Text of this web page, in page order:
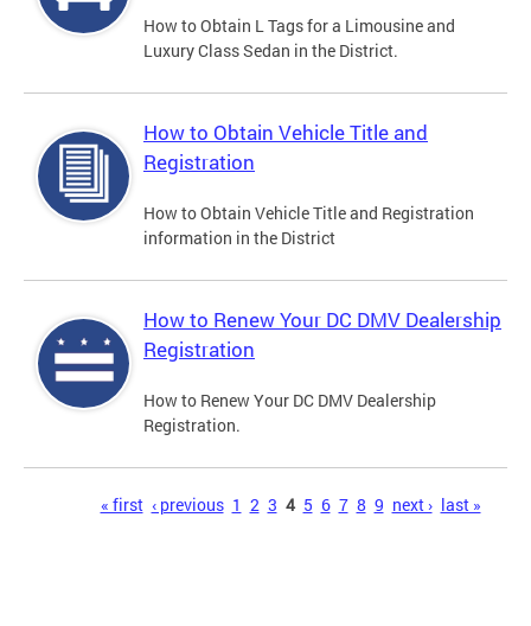
How to Obtain L Tags for a Limousine and
Luxury Class Sedan in the District.
How to Obtain Vehicle Title and
Registration
How to Obtain Vehicle Title and Registration
information in the District
How to Renew Your DC DMV Dealership
Registration
How to Renew Your DC DMV Dealership
Registration.
« first ‹ previous 1 2 3 4 5 6 7 8 9 next › last »